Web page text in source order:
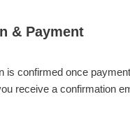
& Payment
is confirmed once
receive a confirmation